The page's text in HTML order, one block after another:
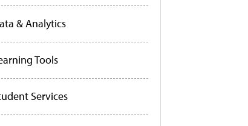
& Analytics
Tools
Services